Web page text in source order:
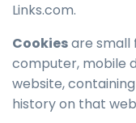
Links.com.
Cookiesare small
computer, mobile
website,
history on that